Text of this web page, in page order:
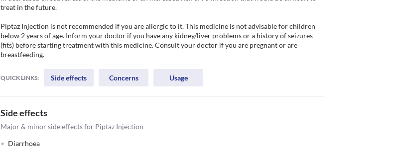
treat in the future.
Piptaz Injection is not recommended if you are allergic to it. This medicine is not advisable for children
below 2 years of age. Inform your doctor if you have any kidney/liver problems or a history of seizures
(fits) before starting treatment with this medicine. Consult your doctor if you are pregnant or are
breastfeeding.
QUICK LINKS: Side effects Concerns Usage
Side effects
Major & minor side effects for Piptaz Injection
Diarrhoea